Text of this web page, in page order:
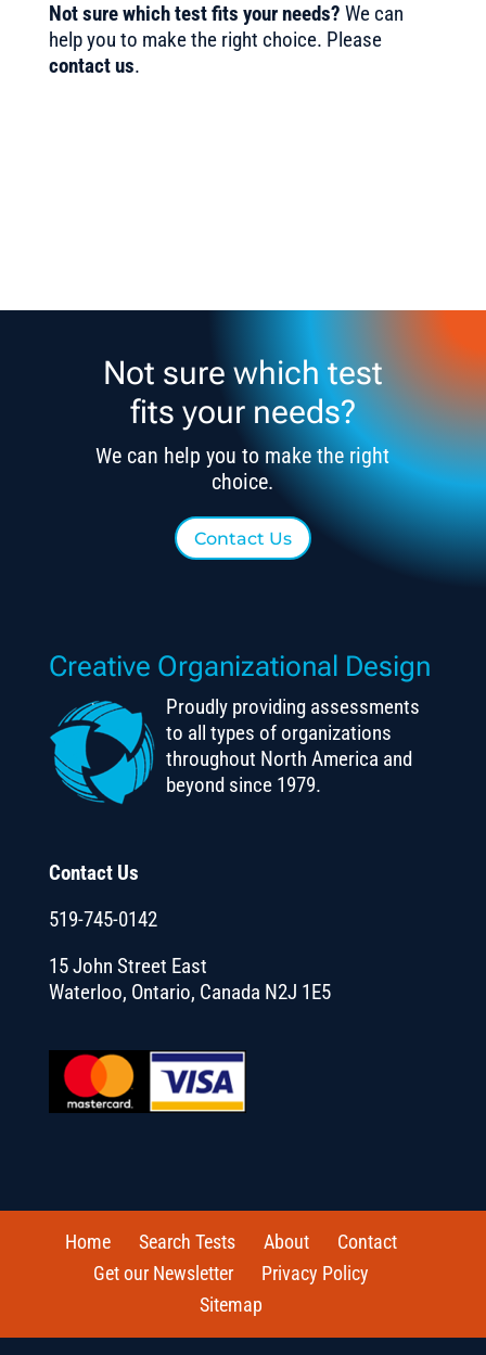
Not sure which test fits your needs? We can
help you to make the right choice. Please
contact us.
Not sure which test
fits your needs?
We can help you to make the right
choice.
Contact Us
Creative Organizational Design
Proudly providing assessments
to all types of organizations
throughout North America and
beyond since 1979.
Contact Us
519-745-0142
15 John Street East
Waterloo, Ontario, Canada N2J 1E5
Home Search Tests About
Contact
Get our Newsletter
Privacy Policy
Sitemap